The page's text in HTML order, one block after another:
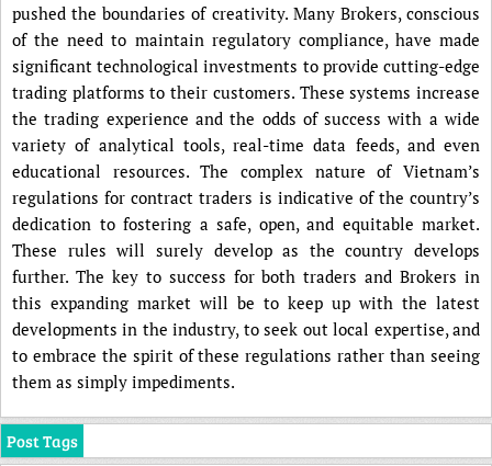
pushed the boundaries of creativity. Many Brokers, conscious
of the need to maintain regulatory compliance, have made
significant technological investments to provide cutting-edge
trading platforms to their customers. These systems increase
the trading experience and the odds of success with a wide
variety of analytical tools, real-time data feeds, and even
educational resources. The complex nature of Vietnam’s
regulations for contract traders is indicative of the country’s
dedication to fostering a safe, open, and equitable market.
These rules will surely develop as the country develops
further. The key to success for both traders and Brokers in
this expanding market will be to keep up with the latest
developments in the industry, to seek out local expertise, and
to embrace the spirit of these regulations rather than seeing
them as simply impediments.
Post Tags